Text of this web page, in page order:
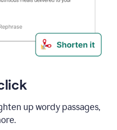
up wordy passages,